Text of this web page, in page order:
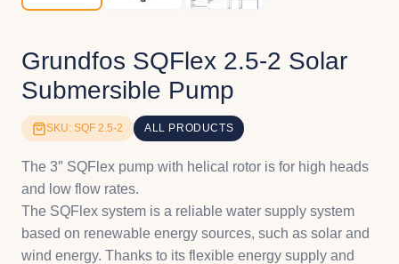
Grundfos SQFlex 2.5-2 Solar
Submersible Pump
SKU: SQF 2.5-2 ALL PRODUCTS
The 3″ SQFlex pump with helical rotor is for high heads
and low flow rates.
The SQFlex system is a reliable water supply system
based on renewable energy sources, such as solar and
wind energy. Thanks to its flexible energy supply and